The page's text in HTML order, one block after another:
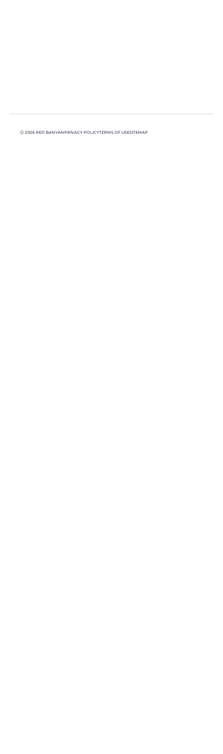
Ⓒ 2026 RED BANYANPRIVACY POLICYTERMS OF USESITEMAP